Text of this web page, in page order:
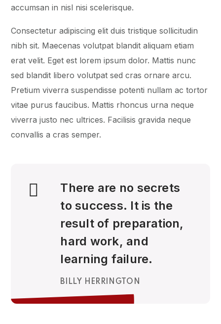
accumsan in nisl nisi scelerisque.
Consectetur adipiscing elit duis tristique sollicitudin
nibh sit. Maecenas volutpat blandit aliquam etiam
erat velit. Eget est lorem ipsum dolor. Mattis nunc
sed blandit libero volutpat sed cras ornare arcu.
Pretium viverra suspendisse potenti nullam ac tortor
vitae purus faucibus. Mattis rhoncus urna neque
viverra justo nec ultrices. Facilisis gravida neque
convallis a cras semper.
There are no secrets
to success. It is the
result of preparation,
hard work, and
learning failure.
BILLY HERRINGTON